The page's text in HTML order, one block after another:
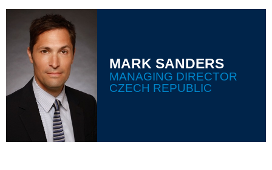
MARK SANDERS
MANAGING DIRECTOR
CZECH REPUBLIC